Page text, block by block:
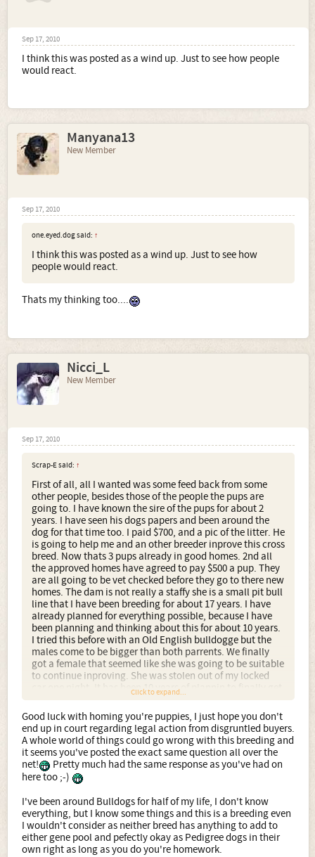
Sep 17, 2010
I think this was posted as a wind up. Just to see how people
would react.
Manyana13
New Member
Sep 17, 2010
one.eyed.dog said: ↑
I think this was posted as a wind up. Just to see how
people would react.
Thats my thinking too....
Nicci_L
New Member
Sep 17, 2010
Scrap-E said: ↑
First of all, all I wanted was some feed back from some
other people, besides those of the people the pups are
going to. I have known the sire of the pups for about 2
years. I have seen his dogs papers and been around the
dog for that time too. I paid $700, and a pic of the litter. He
is going to help me and an other breeder inprove this cross
breed. Now thats 3 pups already in good homes. 2nd all
the approved homes have agreed to pay $500 a pup. They
are all going to be vet checked before they go to there new
homes. The dam is not really a staffy she is a small pit bull
line that I have been breeding for about 17 years. I have
already planned for everything possible, because I have
been planning and thinking about this for about 10 years.
I tried this before with an Old English bulldogge but the
males come to be bigger than both parrents. We finally
got a female that seemed like she was going to be suitable
to continue inproving. She was stolen out of my locked
car one night. It has been 10 years of plannin to finally get
an other suitable female. She fits all the right critiria for
what I want to produce for myself, not to make money off
of. Lastly all my pups weather sold or given away come
with a promise to take them back for any reason, even if
they just don't realize what they have really gotten into
with cross. I had more than plenty of suitable homes for
three litters before I even bred her. Since not any of you
(naw sayers) are not even considered homes, ******** are
like opinions everyone has one and they all stink!!!!
Click to expand...
Good luck with homing you're puppies, I just hope you don't
end up in court regarding legal action from disgruntled buyers.
A whole world of things could go wrong with this breeding and
it seems you've posted the exact same question all over the
net!
Pretty much had the same response as you've had on
here too ;-)
I've been around Bulldogs for half of my life, I don't know
everything, but I know some things and this is a breeding even
I wouldn't consider as neither breed has anything to add to
either gene pool and pefectly okay as Pedigree dogs in their
own right as long as you do you're homework.